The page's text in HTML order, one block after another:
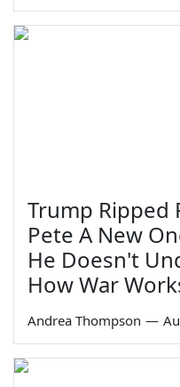
Trump Ripped
Pete A New
He Doesn't
How War
Andrea Thompson —